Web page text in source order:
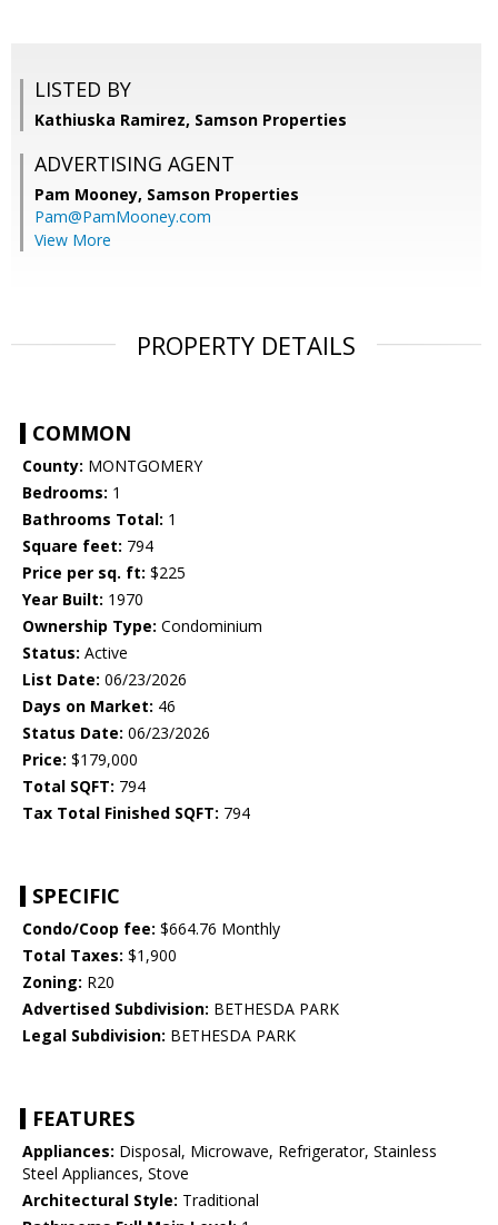
LISTED BY
Kathiuska Ramirez, Samson Properties
ADVERTISING AGENT
Pam Mooney, Samson Properties
Pam@PamMooney.com
View More
PROPERTY DETAILS
COMMON
County: MONTGOMERY
Bedrooms: 1
Bathrooms Total: 1
Square feet: 794
Price per sq. ft: $225
Year Built: 1970
Ownership Type: Condominium
Status: Active
List Date: 06/23/2026
Days on Market: 46
Status Date: 06/23/2026
Price: $179,000
Total SQFT: 794
Tax Total Finished SQFT: 794
SPECIFIC
Condo/Coop fee: $664.76 Monthly
Total Taxes: $1,900
Zoning: R20
Advertised Subdivision: BETHESDA PARK
Legal Subdivision: BETHESDA PARK
FEATURES
Appliances: Disposal, Microwave, Refrigerator, Stainless
Steel Appliances, Stove
Architectural Style: Traditional